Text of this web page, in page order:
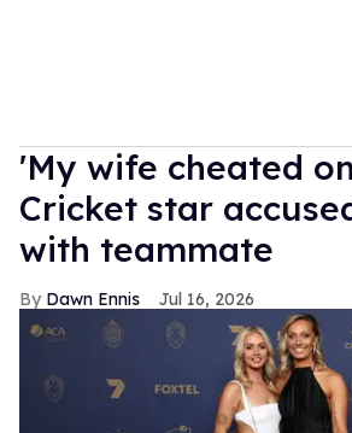
'My wife cheated
Cricket star
with teammate
Dawn Ennis Jul 16, 2026